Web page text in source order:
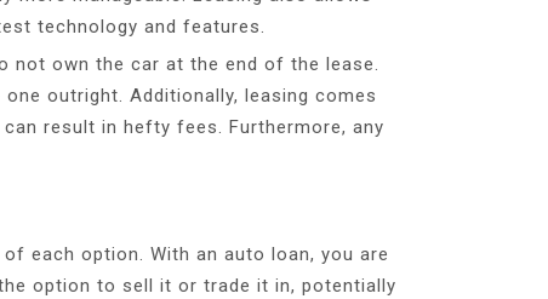
technology and features.
not own the car at the end of the lease.
outright. Additionally, leasing comes
result in hefty fees. Furthermore, any
each option. With an auto loan, you are
option to sell it or trade it in, potentially